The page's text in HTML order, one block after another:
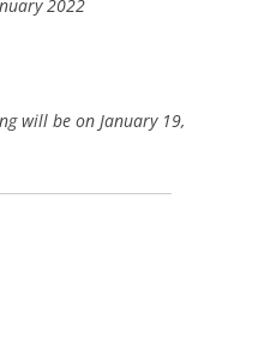
2022
will be on January 19,